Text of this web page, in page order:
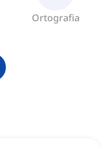
Ortografia